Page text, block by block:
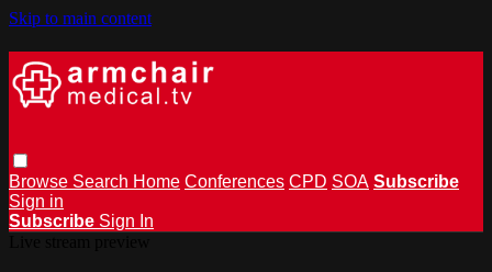
Skip to main content
Browse Search Home Conferences CPD SOA Subscribe
Sign in
Subscribe Sign In